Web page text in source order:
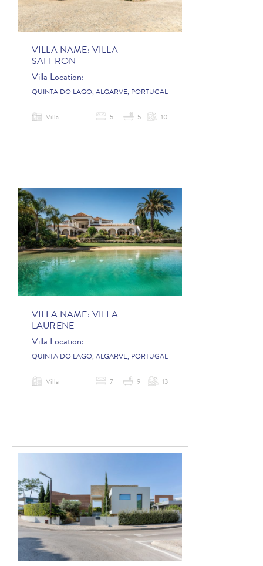
VILLA NAME: VILLA
SAFFRON
Villa Location:
QUINTA DO LAGO, ALGARVE, PORTUGAL
Villa 5 5 10
VILLA NAME: VILLA
LAURENE
Villa Location:
QUINTA DO LAGO, ALGARVE, PORTUGAL
Villa 7 9 13